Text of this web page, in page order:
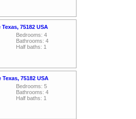
75182 USA
Bedrooms: 4
Bathrooms: 4
Half baths: 1
75182 USA
Bedrooms: 5
Bathrooms: 4
Half baths: 1